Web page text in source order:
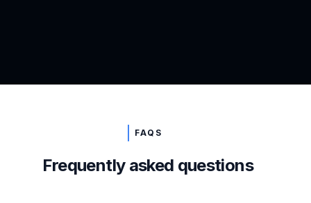
FAQS
Frequently asked questions